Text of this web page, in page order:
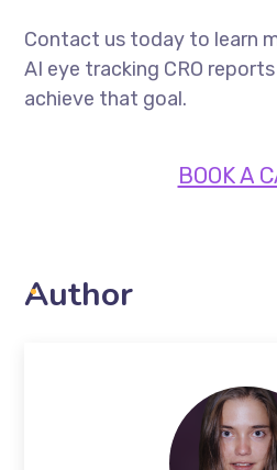
Contact us today to learn
AI eye tracking CRO
achieve that goal.
BOOK A
Author